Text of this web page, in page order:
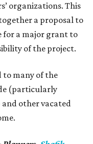
organizations. This
a proposal to
for a major grant to
of the project.
to many of the
(particularly
other vacated